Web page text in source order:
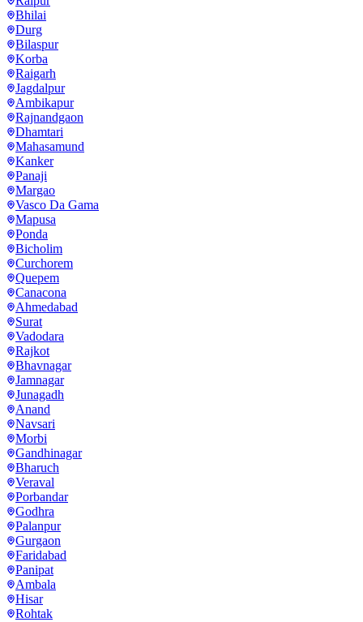
Bhilai
Durg
Bilaspur
Korba
Raigarh
Jagdalpur
Ambikapur
Rajnandgaon
Dhamtari
Mahasamund
Kanker
Panaji
Margao
Vasco Da Gama
Mapusa
Ponda
Bicholim
Curchorem
Quepem
Canacona
Ahmedabad
Surat
Vadodara
Rajkot
Bhavnagar
Jamnagar
Junagadh
Anand
Navsari
Morbi
Gandhinagar
Bharuch
Veraval
Porbandar
Godhra
Palanpur
Gurgaon
Faridabad
Panipat
Ambala
Hisar
Rohtak